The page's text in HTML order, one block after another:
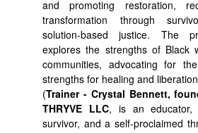
and promoting restoration,
transformation through
solution-based justice. The
explores the strengths of Black
communities, advocating for
strengths for healing and
(Trainer - Crystal Bennett,
THRYVE LLC, is an educator,
survivor, and a self-proclaimed